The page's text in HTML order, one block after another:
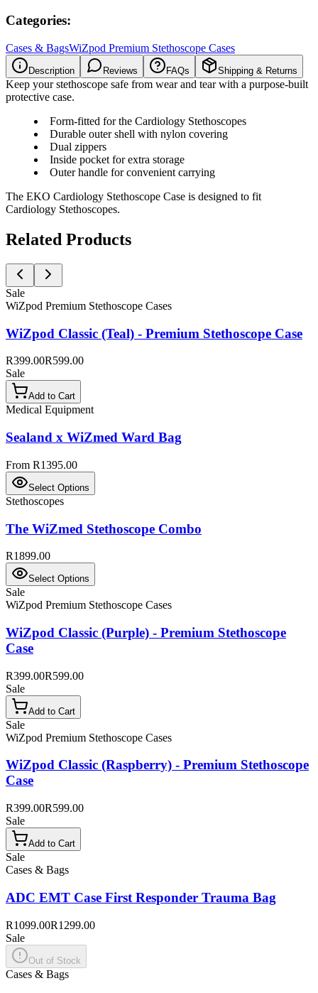
Categories:
Cases & BagsWiZpod Premium Stethoscope Cases
Description Reviews FAQs Shipping & Returns
Keep your stethoscope safe from wear and tear with a purpose-built
protective case.
Form-fitted for the Cardiology Stethoscopes
Durable outer shell with nylon covering
Dual zippers
Inside pocket for extra storage
Outer handle for convenient carrying
The EKO Cardiology Stethoscope Case is designed to fit
Cardiology Stethoscopes.
Related Products
Sale
WiZpod Premium Stethoscope Cases
WiZpod Classic (Teal) - Premium Stethoscope Case
R399.00R599.00
Sale
Add to Cart
Medical Equipment
Sealand x WiZmed Ward Bag
From R1395.00
Select Options
Stethoscopes
The WiZmed Stethoscope Combo
R1899.00
Select Options
Sale
WiZpod Premium Stethoscope Cases
WiZpod Classic (Purple) - Premium Stethoscope
Case
R399.00R599.00
Sale
Add to Cart
Sale
WiZpod Premium Stethoscope Cases
WiZpod Classic (Raspberry) - Premium Stethoscope
Case
R399.00R599.00
Sale
Add to Cart
Sale
Cases & Bags
ADC EMT Case First Responder Trauma Bag
R1099.00R1299.00
Sale
Out of Stock
Cases & Bags